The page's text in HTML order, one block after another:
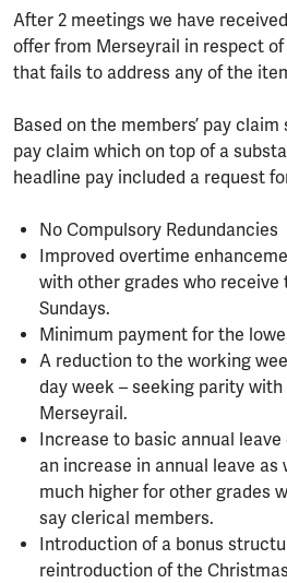
After 2 meetings we have
offer from Merseyrail in respect
that fails to address any of the
Based on the members’ pay
pay claim which on top of a
headline pay included a request
No Compulsory Redundancies
Improved overtime
with other grades who receive
Sundays.
Minimum payment for the
A reduction to the working
day week – seeking parity
Merseyrail.
Increase to basic annual
an increase in annual leave as
much higher for other grades
say clerical members.
Introduction of a bonus
reintroduction of the